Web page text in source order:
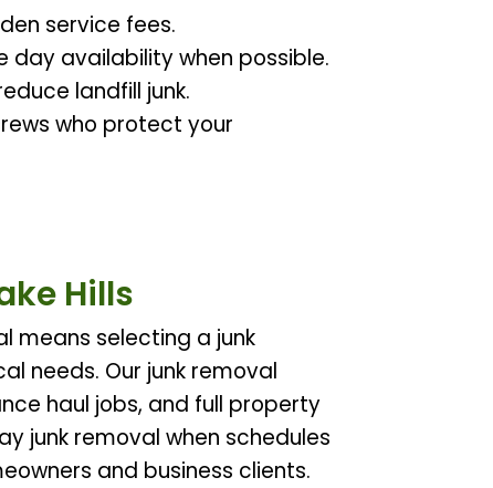
service fees.
day availability when possible.
landfill junk.
who protect your
Hills
means selecting a junk
needs. Our junk removal
haul jobs, and full property
junk removal when schedules
and business clients.